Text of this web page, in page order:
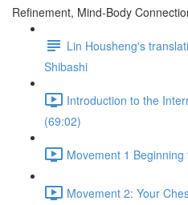
Refinement, Mind-Body
Lin Housheng's
Shibashi
Introduction to the
(69:02)
Movement 1
Movement 2: Your